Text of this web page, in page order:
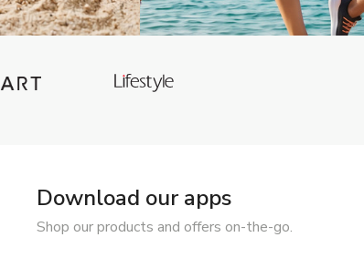
Download our apps
Shop our products and offers on-the-go.